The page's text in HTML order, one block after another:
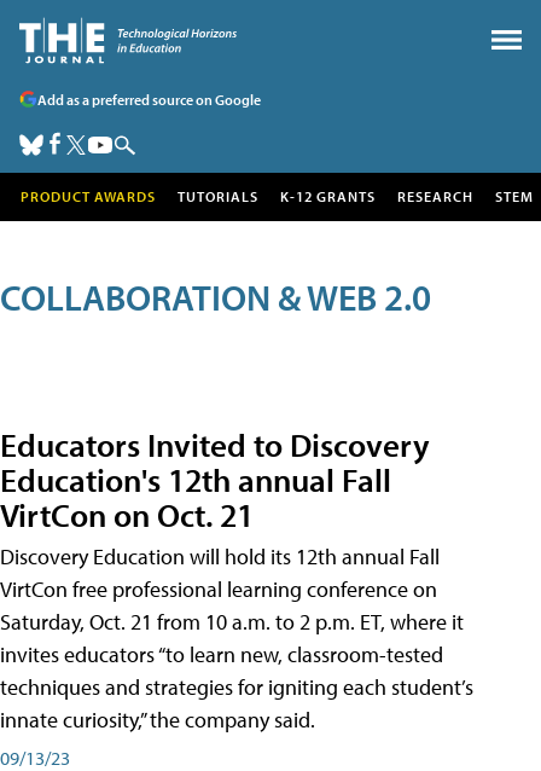
Add as a preferred source on Google
PRODUCT AWARDS TUTORIALS K-12 GRANTS RESEARCH STEM
COLLABORATION & WEB 2.0
Educators Invited to Discovery
Education's 12th annual Fall
VirtCon on Oct. 21
Discovery Education will hold its 12th annual Fall
VirtCon free professional learning conference on
Saturday, Oct. 21 from 10 a.m. to 2 p.m. ET, where it
invites educators “to learn new, classroom-tested
techniques and strategies for igniting each student’s
innate curiosity,” the company said.
09/13/23